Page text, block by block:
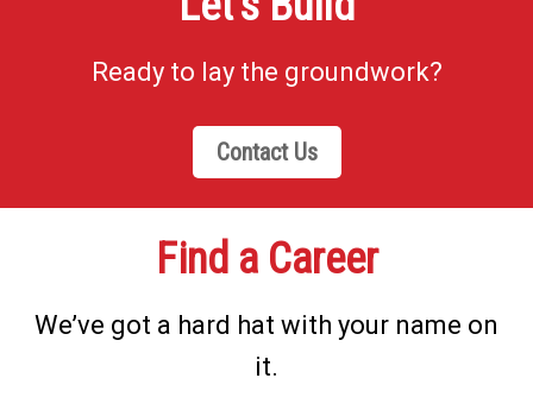
Ready to lay the groundwork?
Contact Us
Find a Career
We’ve got a hard hat with your name on
it.